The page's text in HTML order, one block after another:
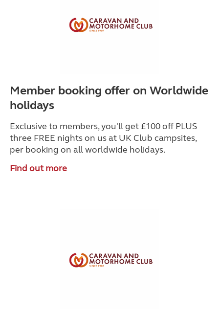
Member booking offer on Worldwide
holidays
Exclusive to members, you'll get £100 off PLUS
three FREE nights on us at UK Club campsites,
per booking on all worldwide holidays.
Find out more